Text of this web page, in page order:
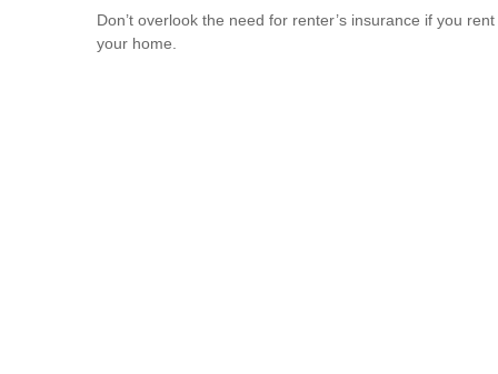
Don’t overlook the need for renter’s insurance if you rent
your home.